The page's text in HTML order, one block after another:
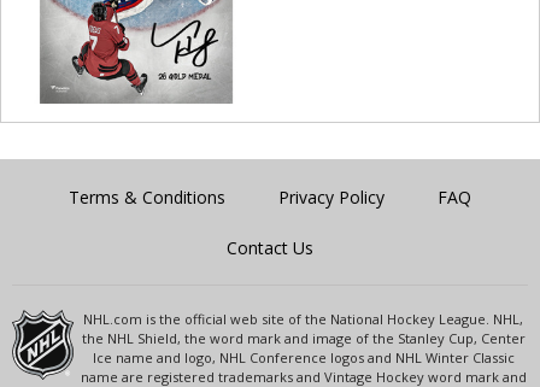
Terms & Conditions Privacy Policy FAQ
Contact Us
NHL.com is the official web site of the National Hockey League. NHL,
the NHL Shield, the word mark and image of the Stanley Cup, Center
Ice name and logo, NHL Conference logos and NHL Winter Classic
name are registered trademarks and Vintage Hockey word mark and